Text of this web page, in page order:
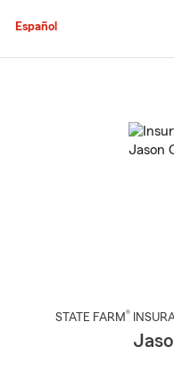
Español
STATE FARM®